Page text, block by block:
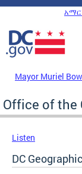
Skip to main content
DC Agency Top
Mayor Muriel
Office of the
Listen
DC